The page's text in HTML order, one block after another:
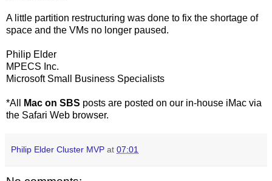
A little partition restructuring was done to fix the shortage of
space and the VMs no longer paused.
Philip Elder
MPECS Inc.
Microsoft Small Business Specialists
*All Mac on SBS posts are posted on our in-house iMac via
the Safari Web browser.
Philip Elder Cluster MVP at 07:01